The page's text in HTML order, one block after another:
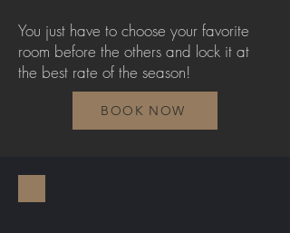
You just have to choose your favorite
room before the others and lock it at
the best rate of the season!
BOOK NOW